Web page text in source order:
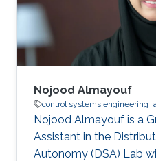
Nojood Almayouf
control systems engineering
Nojood Almayouf is a
Assistant in the
Autonomy (DSA) Lab